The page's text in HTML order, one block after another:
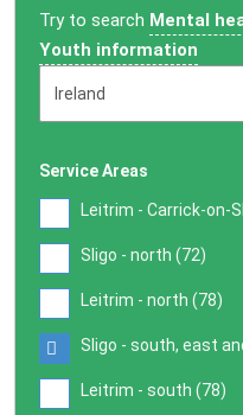
Try to search Mental
Youth information
Service Areas
Leitrim - Carrick-on-
Sligo - north (72)
Leitrim - north (78)
Sligo - south, east
Leitrim - south (78)